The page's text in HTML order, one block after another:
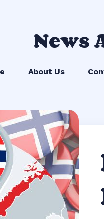
News
About Us